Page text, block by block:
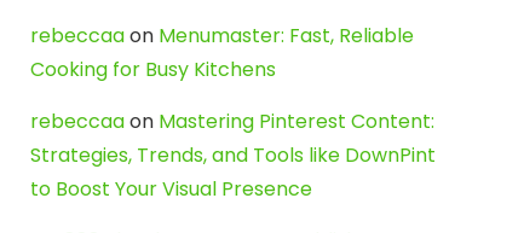
rebeccaaon Menumaster: Fast, Reliable
Cooking for Busy Kitchens
rebeccaaon Mastering Pinterest Content:
Strategies, Trends, and Tools like DownPint
to Boost Your Visual Presence